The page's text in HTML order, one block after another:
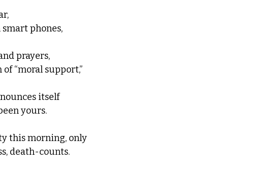
phones,
prayers,
“moral support,”
itself
yours.
this morning, only
death-counts.